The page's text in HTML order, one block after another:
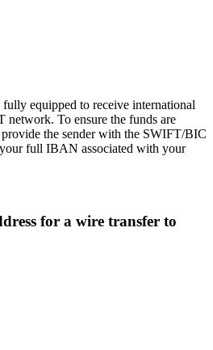
fully equipped to receive international
network. To ensure the funds are
the sender with the SWIFT/BIC
full IBAN associated with your
for a wire transfer to